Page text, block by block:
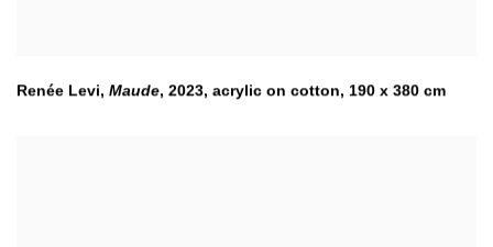
Renée Levi, Maude, 2023, acrylic on cotton, 190 x 380 cm